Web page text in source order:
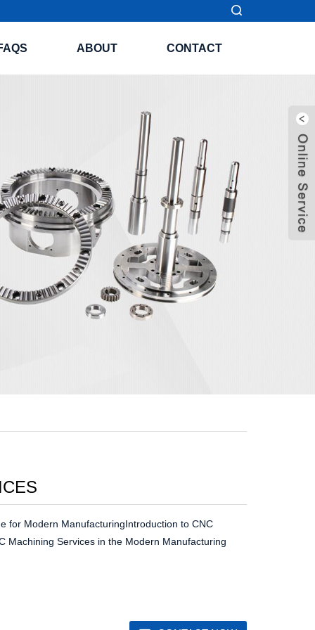
ABOUT CONTACT
for Modern ManufacturingIntroduction to CNC
Machining Services in the Modern Manufacturing